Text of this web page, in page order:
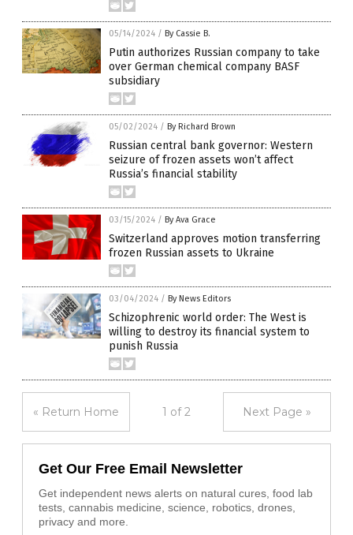
05/14/2024 / By Cassie B.
Putin authorizes Russian company to take
over German chemical company BASF
subsidiary
05/02/2024 / By Richard Brown
Russian central bank governor: Western
seizure of frozen assets won’t affect
Russia’s financial stability
03/15/2024 / By Ava Grace
Switzerland approves motion transferring
frozen Russian assets to Ukraine
03/04/2024 / By News Editors
Schizophrenic world order: The West is
willing to destroy its financial system to
punish Russia
« Return Home 1 of 2 Next Page »
Get Our Free Email Newsletter
Get independent news alerts on natural cures, food lab
tests, cannabis medicine, science, robotics, drones,
privacy and more.